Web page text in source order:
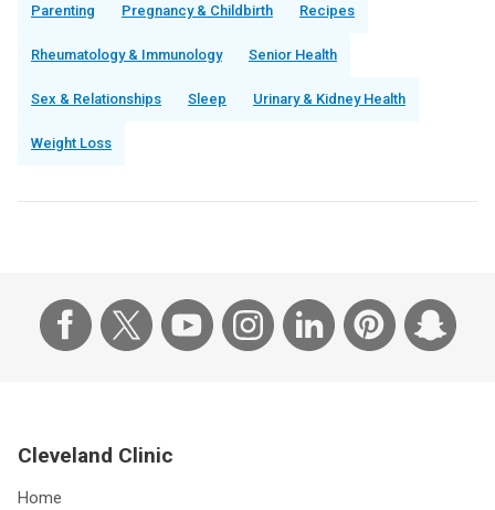
Parenting Pregnancy & Childbirth Recipes
Rheumatology & Immunology Senior Health
Sex & Relationships Sleep Urinary & Kidney Health
Weight Loss
Cleveland Clinic
Home